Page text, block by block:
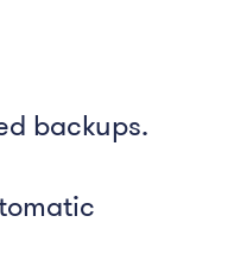
backups.